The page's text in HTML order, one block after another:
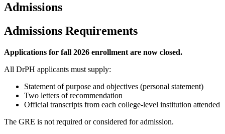
Admissions
Admissions Requirements
Applications for fall 2026 enrollment are now closed.
All DrPH applicants must supply:
Statement of purpose and objectives (personal statement)
Two letters of recommendation
Official transcripts from each college-level institution attended
The GRE is not required or considered for admission.